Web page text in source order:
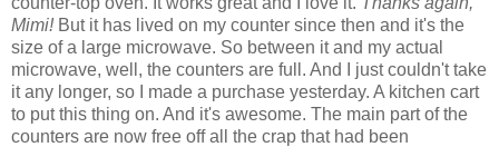
Mimi!But it has lived on my counter since then and it's the
size of a large microwave. So between it and my actual
microwave, well, the counters are full. And I just couldn't take
it any longer, so I made a purchase yesterday. A kitchen cart
to put this thing on. And it's awesome. The main part of the
counters are now free off all the crap that had been